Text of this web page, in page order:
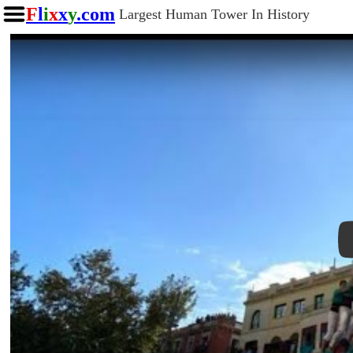
Flixxy.com Largest Human Tower In History